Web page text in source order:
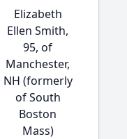
Elizabeth
Ellen Smith,
95, of
Manchester,
NH (formerly
of South
Boston
Mass)